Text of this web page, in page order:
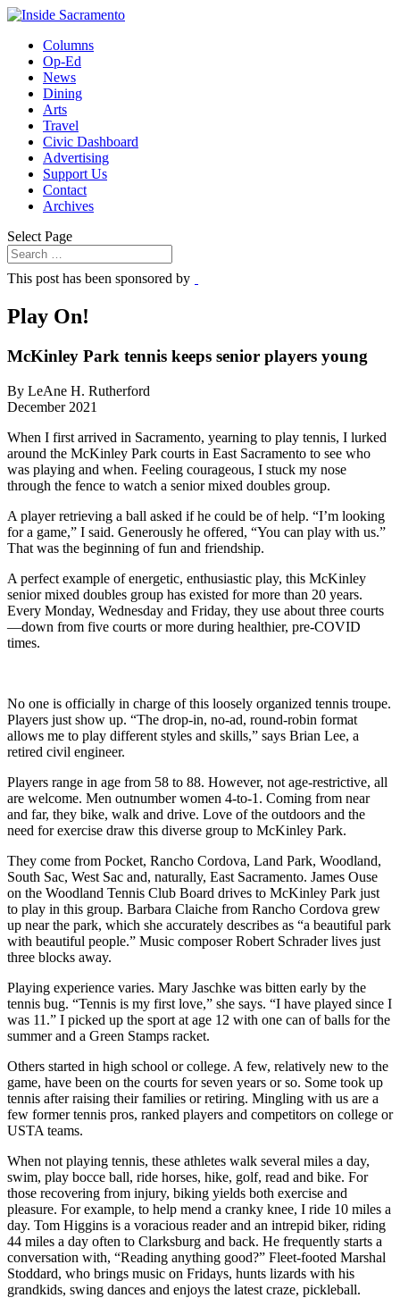
Columns
Op-Ed
News
Dining
Arts
Travel
Civic Dashboard
Advertising
Support Us
Contact
Archives
Select Page
This post has been sponsored by
Play On!
McKinley Park tennis keeps senior players young
By LeAne H. Rutherford
December 2021
When I first arrived in Sacramento, yearning to play tennis, I lurked
around the McKinley Park courts in East Sacramento to see who
was playing and when. Feeling courageous, I stuck my nose
through the fence to watch a senior mixed doubles group.
A player retrieving a ball asked if he could be of help. “I’m looking
for a game,” I said. Generously he offered, “You can play with us.”
That was the beginning of fun and friendship.
A perfect example of energetic, enthusiastic play, this McKinley
senior mixed doubles group has existed for more than 20 years.
Every Monday, Wednesday and Friday, they use about three courts
—down from five courts or more during healthier, pre-COVID
times.
No one is officially in charge of this loosely organized tennis troupe.
Players just show up. “The drop-in, no-ad, round-robin format
allows me to play different styles and skills,” says Brian Lee, a
retired civil engineer.
Players range in age from 58 to 88. However, not age-restrictive, all
are welcome. Men outnumber women 4-to-1. Coming from near
and far, they bike, walk and drive. Love of the outdoors and the
need for exercise draw this diverse group to McKinley Park.
They come from Pocket, Rancho Cordova, Land Park, Woodland,
South Sac, West Sac and, naturally, East Sacramento. James Ouse
on the Woodland Tennis Club Board drives to McKinley Park just
to play in this group. Barbara Claiche from Rancho Cordova grew
up near the park, which she accurately describes as “a beautiful park
with beautiful people.” Music composer Robert Schrader lives just
three blocks away.
Playing experience varies. Mary Jaschke was bitten early by the
tennis bug. “Tennis is my first love,” she says. “I have played since I
was 11.” I picked up the sport at age 12 with one can of balls for the
summer and a Green Stamps racket.
Others started in high school or college. A few, relatively new to the
game, have been on the courts for seven years or so. Some took up
tennis after raising their families or retiring. Mingling with us are a
few former tennis pros, ranked players and competitors on college or
USTA teams.
When not playing tennis, these athletes walk several miles a day,
swim, play bocce ball, ride horses, hike, golf, read and bike. For
those recovering from injury, biking yields both exercise and
pleasure. For example, to help mend a cranky knee, I ride 10 miles a
day. Tom Higgins is a voracious reader and an intrepid biker, riding
44 miles a day often to Clarksburg and back. He frequently starts a
conversation with, “Reading anything good?” Fleet-footed Marshal
Stoddard, who brings music on Fridays, hunts lizards with his
grandkids, swing dances and enjoys the latest craze, pickleball.